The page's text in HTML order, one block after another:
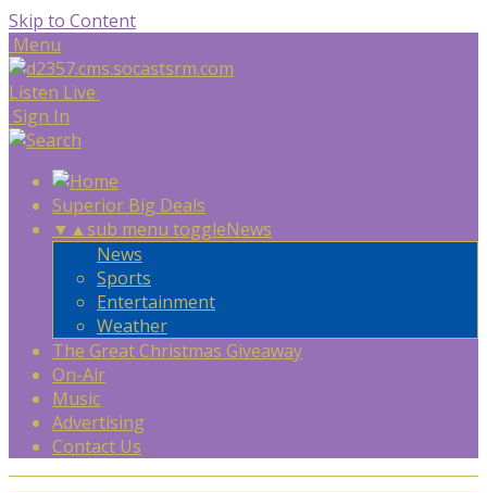
Skip to Content
Menu
Listen Live
Sign In
Superior Big Deals
▼ ▲sub menu toggleNews
News
Sports
Entertainment
Weather
The Great Christmas Giveaway
On-Air
Music
Advertising
Contact Us